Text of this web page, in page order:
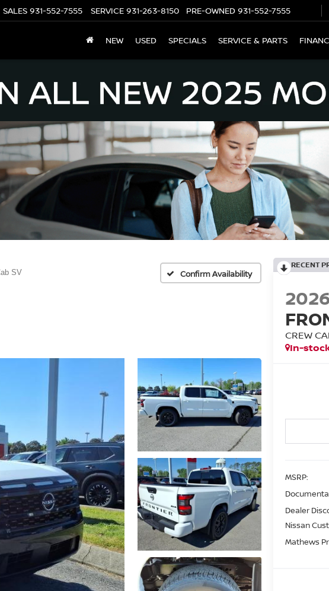
SALES 931-552-7555 SERVICE 931-263-8150 PRE-OWNED 931-552-7555
NEW USED SPECIALS SERVICE & PARTS
SV Confirm Availability
RECENT
2026
CREW
In-
MSRP:
Dealer
Nissan
Mathews